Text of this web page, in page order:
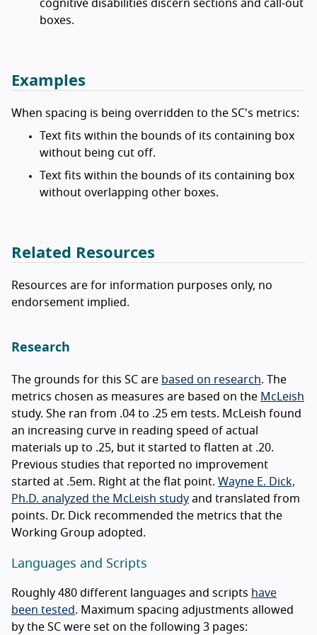
cognitive disabilities discern sections and call-out
boxes.
Examples
When spacing is being overridden to the SC's metrics:
Text fits within the bounds of its containing box
without being cut off.
Text fits within the bounds of its containing box
without overlapping other boxes.
Related Resources
Resources are for information purposes only, no
endorsement implied.
Research
The grounds for this SC are based on research. The
metrics chosen as measures are based on the McLeish
study. She ran from .04 to .25 em tests. McLeish found
an increasing curve in reading speed of actual
materials up to .25, but it started to flatten at .20.
Previous studies that reported no improvement
started at .5em. Right at the flat point. Wayne E. Dick,
Ph.D. analyzed the McLeish study and translated from
points. Dr. Dick recommended the metrics that the
Working Group adopted.
Languages and Scripts
Roughly 480 different languages and scripts have
been tested. Maximum spacing adjustments allowed
by the SC were set on the following 3 pages: